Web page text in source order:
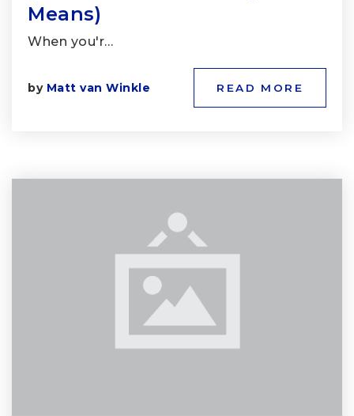
Means)
When you'r…
by Matt van Winkle READ MORE